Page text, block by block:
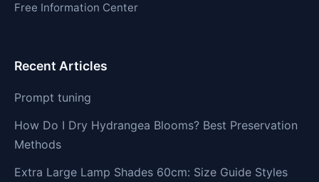
Free Information Center
Recent Articles
Prompt tuning
How Do I Dry Hydrangea Blooms? Best Preservation
Methods
Extra Large Lamp Shades 60cm: Size Guide Styles